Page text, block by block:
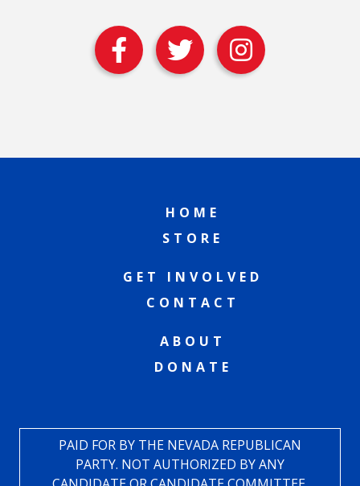
HOME
STORE
GET INVOLVED
CONTACT
ABOUT
DONATE
PAID FOR BY THE NEVADA REPUBLICAN
PARTY. NOT AUTHORIZED BY ANY